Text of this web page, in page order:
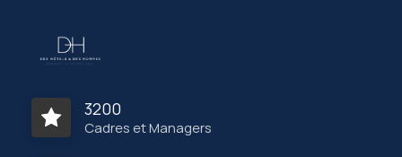
3200
Cadres et Managers